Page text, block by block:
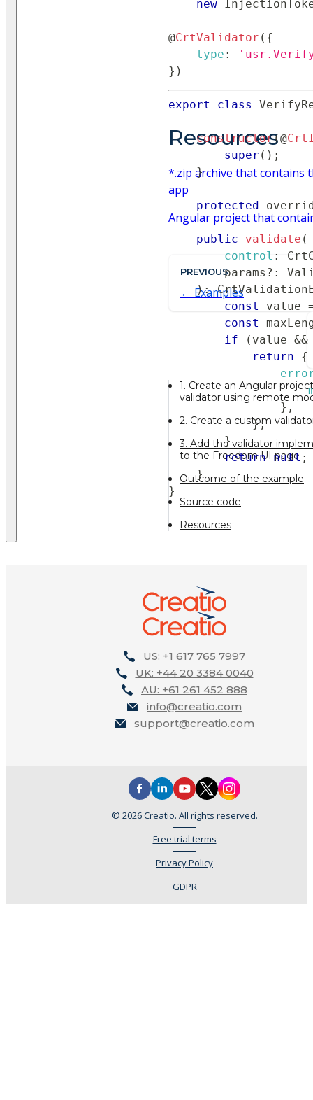
new
@CrtValidator ( {
type :
} )
export class
constructor(@
super ( ) ;
}
protected
public validate (
control :
        params
? :
):
const
value
const
if
( value &&
return
{
} ,
};
}
return null ;
}
}
Resources
*.zip archive that contains
app
Angular project that
PREVIOUS
Examples
1. Create an Angular
validator using remote
2. Create a custom
3. Add the validator
to the Freedom UI page
Outcome of the example
Source code
Resources
US: +1 617 765 7997
UK: +44 20 3384 0040
AU: +61 261 452 888
info@creatio.com
support@creatio.com
© 2026 Creatio. All rights reserved.
Free trial terms
Privacy Policy
GDPR